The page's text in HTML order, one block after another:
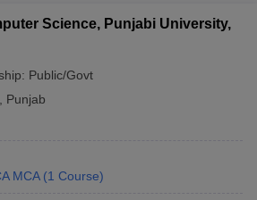
Science, Punjabi University,
Public/Govt
Punjab
MCA (1 Course)